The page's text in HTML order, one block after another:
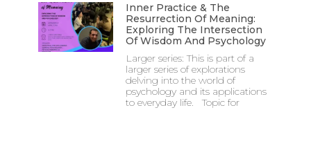
Inner Practice & The
Resurrection Of Meaning:
Exploring The Intersection
Of Wisdom And Psychology
Larger series: This is part of a
larger series of explorations
delving into the world of
psychology and its applications
to everyday life. Topic for